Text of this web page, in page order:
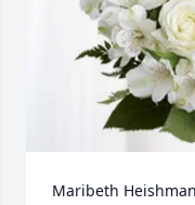
Maribeth